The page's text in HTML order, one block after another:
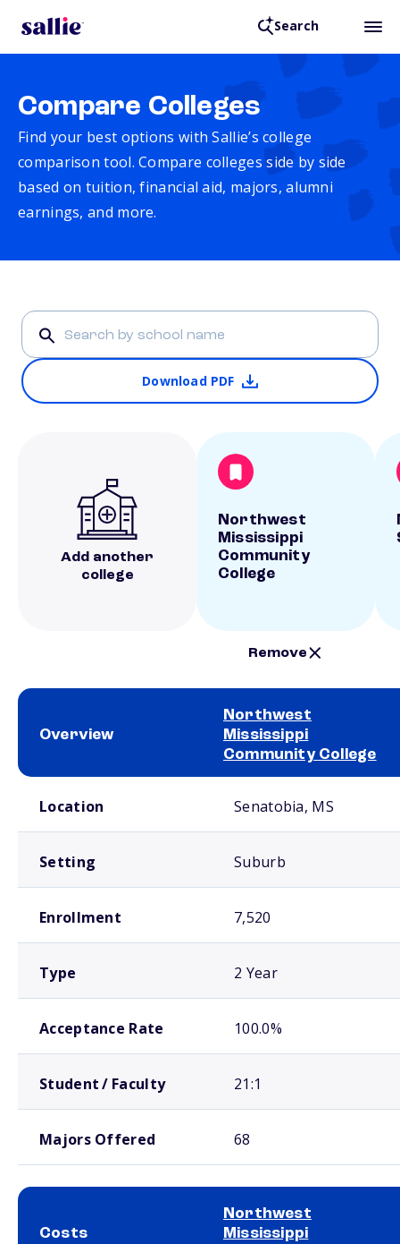
Search
Compare Colleges
Find your best options with Sallie’s college
comparison tool. Compare colleges side by side
based on tuition, financial aid, majors, alumni
earnings, and more.
Download PDF
Add another
college
Northwest
Mississippi
Community
College
Remove
Overview
Northwest
Mississippi
Community College
Location Senatobia, MS
Setting Suburb
Enrollment 7,520
Type 2 Year
Acceptance Rate 100.0%
Student / Faculty 21:1
Majors Offered 68
Costs
Northwest
Mississippi